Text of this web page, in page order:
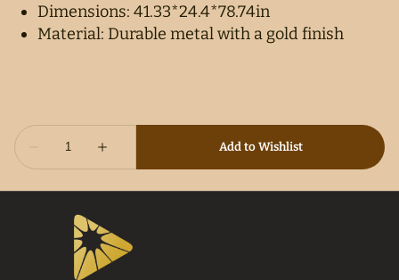
Dimensions: 41.33*24.4*78.74in
Material: Durable metal with a gold finish